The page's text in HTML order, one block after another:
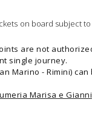
on board subject
are not
single journey.
Marino - Rimini)
Marisa e Gianni